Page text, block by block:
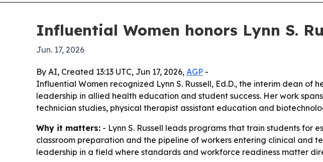
Influential Women honors Lynn S.
Jun. 17, 2026
By AI, Created 13:13 UTC, Jun 17, 2026, AGP -
Influential Women recognized Lynn S. Russell, Ed.D., the interim dean of
leadership in allied health education and student success. Her work
technician studies, physical therapist assistant education and
Why it matters: - Lynn S. Russell leads programs that train students for
classroom preparation and the pipeline of workers entering clinical and
leadership in a field where standards and workforce readiness matter